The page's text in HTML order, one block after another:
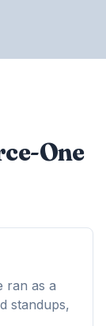
One
ran as a
standups,